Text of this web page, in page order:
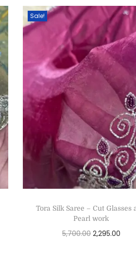
Sale!
Tora Silk Saree – Cut Glasses
Pearl work
5,700.00 2,295.00